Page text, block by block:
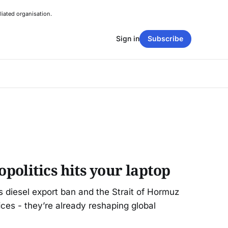
organisation.
Sign in Subscribe
hits your laptop
diesel export ban and the Strait of Hormuz
- they’re already reshaping global